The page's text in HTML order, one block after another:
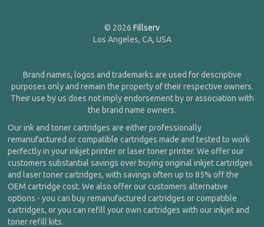
© 2026 Fillserv
Los Angeles, CA, USA
Brand names, logos and trademarks are used for descriptive
purposes only and remain the property of their respective owners.
Their use by us does not imply endorsement by or association with
the brand name owners.
Our ink and toner cartridges are either professionally
remanufactured or compatible cartridges made and tested to work
perfectly in your inkjet printer or laser toner printer. We offer our
customers substantial savings over buying original inkjet cartridges
and laser toner cartridges, with savings often up to 85% off the
OEM cartridge cost. We also offer our customers alternative
options - you can buy remanufactured cartridges or compatible
cartridges, or you can refill your own cartridges with our inkjet and
toner refill kits.